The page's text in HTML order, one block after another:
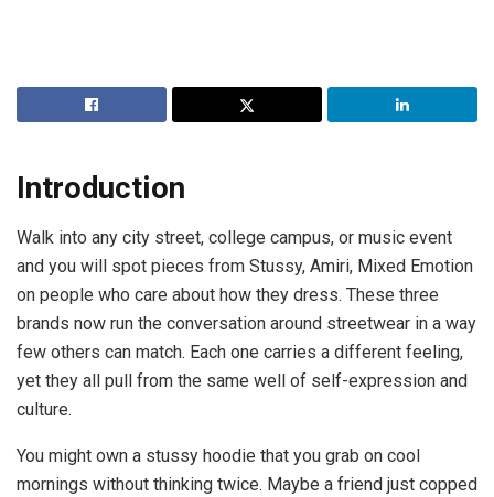
Introduction
Walk into any city street, college campus, or music event
and you will spot pieces from Stussy, Amiri, Mixed Emotion
on people who care about how they dress. These three
brands now run the conversation around streetwear in a way
few others can match. Each one carries a different feeling,
yet they all pull from the same well of self-expression and
culture.
You might own a stussy hoodie that you grab on cool
mornings without thinking twice. Maybe a friend just copped